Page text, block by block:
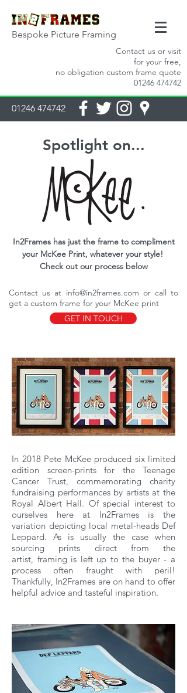
Bespoke Picture Framing
Contact us or visit
for your free,
no obligation custom frame quote
01246 474742
01246 474742
Spotlight on...
In2Frames has just the frame to compliment
your McKee Print, whatever your style!
Check out our process below
Contact us at info@in2frames.com or call to
get a custom frame for your McKee print
GET IN TOUCH
In 2018 Pete McKee produced six limited
edition screen-prints for the Teenage
Cancer Trust, commemorating charity
fundraising performances by artists at the
Royal Albert Hall. Of special interest to
ourselves here at In2Frames is the
variation depicting local metal-heads Def
Leppard. As is usually the case when
sourcing prints direct from the
artist, framing is left up to the buyer - a
process often fraught with peril!
Thankfully, In2Frames are on hand to offer
helpful advice and tasteful inspiration.